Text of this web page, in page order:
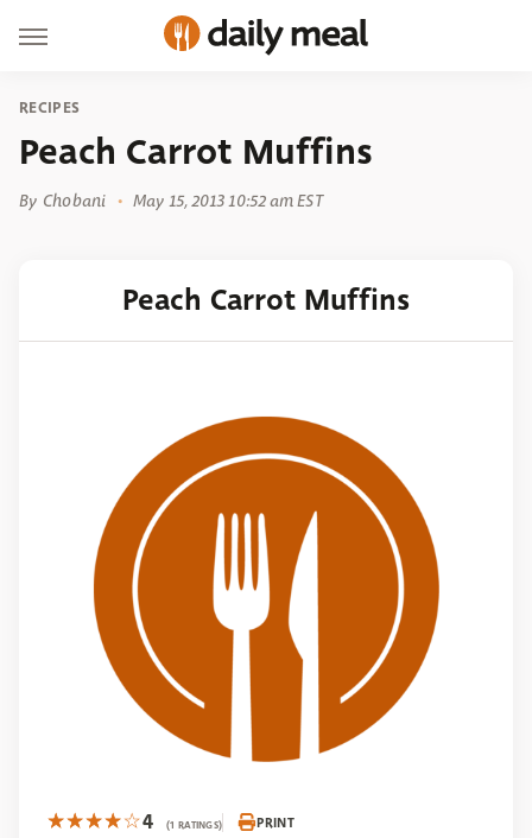
RECIPES
Peach Carrot Muffins
By Chobani May 15, 2013 10:52 am EST
Peach Carrot Muffins
4 (1 RATINGS) PRINT